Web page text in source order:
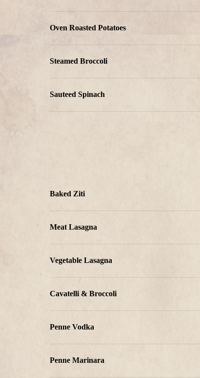
Oven Roasted Potatoes
Steamed Broccoli
Sauteed Spinach
Baked Ziti
Meat Lasagna
Vegetable Lasagna
Cavatelli & Broccoli
Penne Vodka
Penne Marinara